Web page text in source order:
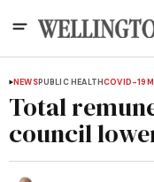
NEWSPUBLIC HEALTHCOVID-19
Total
council